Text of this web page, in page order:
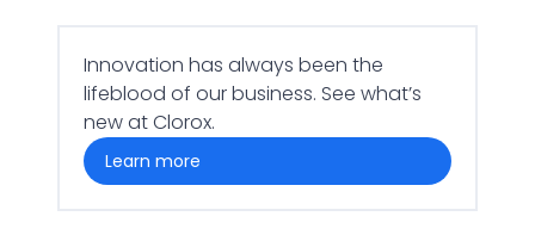
Innovation has always been the
lifeblood of our business. See what’s
new at Clorox.
learn more